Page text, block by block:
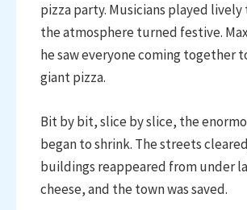
pizza party. Musicians played lively
the atmosphere turned festive.
he saw everyone coming together
giant pizza.
Bit by bit, slice by slice, the
began to shrink. The streets
buildings reappeared from under
cheese, and the town was saved.